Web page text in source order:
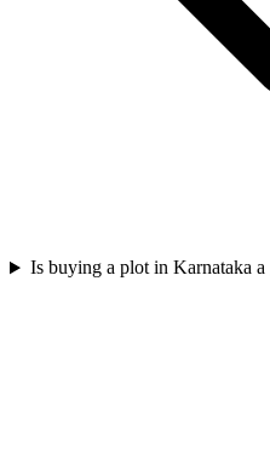
Is buying a plot in Karnataka a